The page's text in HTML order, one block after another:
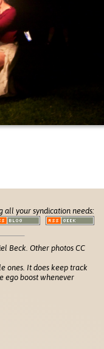
all your syndication needs:
Beck. Other photos CC
ones. It does keep track
ego boost whenever